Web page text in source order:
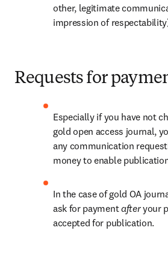
other, legitimate
impression of
Requests for
Especially if you have not
gold open access journal,
any communication
money to enable
In the case of gold OA
ask for payment after your
accepted for publication.